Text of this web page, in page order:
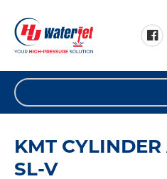
KMT
SL-V